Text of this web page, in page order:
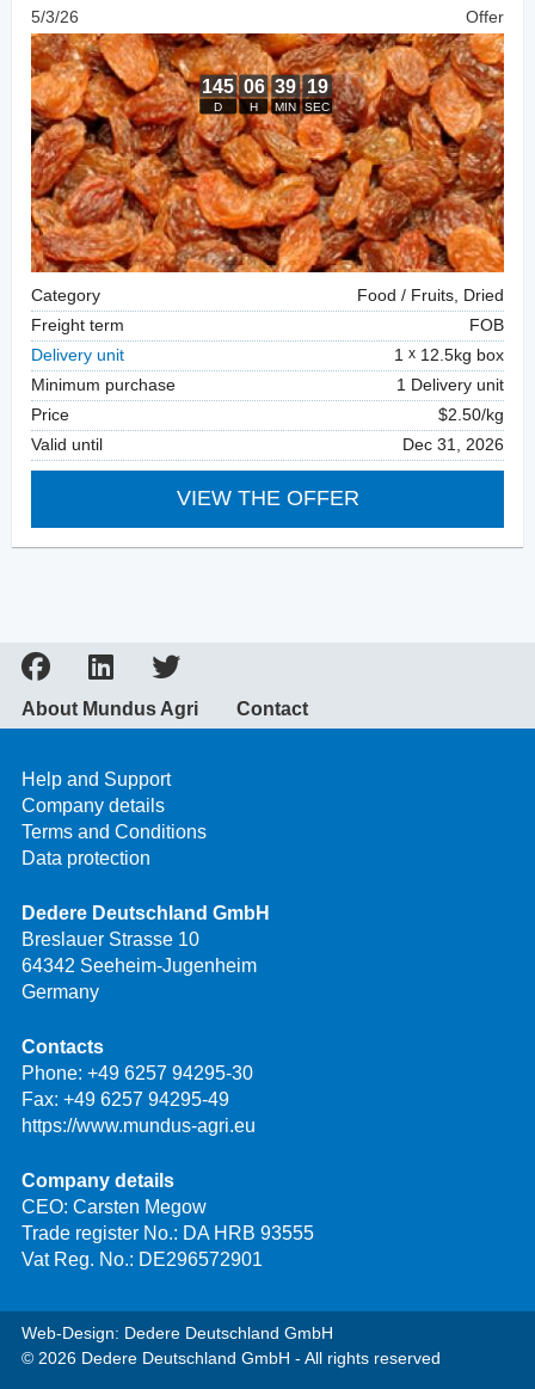
5/3/26 Offer
Category
Food / Fruits, Dried
Freight term
FOB
Delivery unit
1
12.5kg box
Minimum purchase
1 Delivery unit
Price
$2.50/kg
Valid until
Dec 31, 2026
VIEW THE OFFER
About Mundus Agri Contact
Help and Support
Company details
Terms and Conditions
Data protection
Dedere Deutschland GmbH
Breslauer Strasse 10
64342 Seeheim-Jugenheim
Germany
Contacts
Phone: +49 6257 94295-30
Fax: +49 6257 94295-49
https://www.mundus-agri.eu
Company details
CEO: Carsten Megow
Trade register No.: DA HRB 93555
Vat Reg. No.: DE296572901
Web-Design: Dedere Deutschland GmbH
© 2026 Dedere Deutschland GmbH - All rights reserved